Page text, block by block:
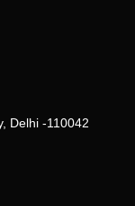
Delhi -110042